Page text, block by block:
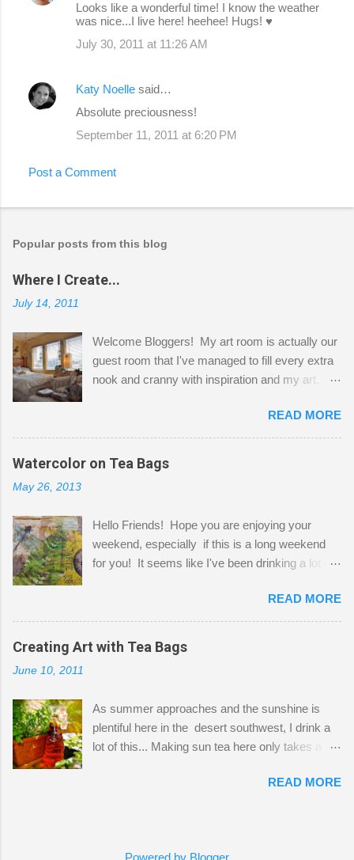
Looks like a wonderful time! I know the weather
was nice...I live here! heehee! Hugs! ♥
July 30, 2011 at 11:26 AM
Katy Noelle said…
Absolute preciousness!
September 11, 2011 at 6:20 PM
Post a Comment
Popular posts from this blog
Where I Create...
July 14, 2011
Welcome Bloggers! My art room is actually our
guest room that I've managed to fill every extra
nook and cranny with inspiration and my art.
Shatzie and Fetzer. Hurry and grab a seat
before Fetzer beats you to it! Along this side of
the wall I've managed to squeeze in 2 computer
desks and a lot of my stuff. As you can see, my
a bit of every media, therefore it's easy to run
out of space. So, what I try to do is utilize my
small space by storing my supplies in plastic
that when she visits she doesn't mind hanging
her clothes on a hook on the door. :-) I am
always on the look out for interesting containers
jars. Vintage sp...
READ MORE
Watercolor on Tea Bags
May 26, 2013
Hello Friends! Hope you are enjoying your
weekend, especially if this is a long weekend
for you! It seems like I've been drinking a lot of
tea bags and get creative! This is a mixed-
media piece on watercolor paper. First, I tore
pieces of the tea bags and glued them to the
watercolor paper to start my background. This
the tea bags for added interest. I love the color
and texture the tea bags create. After the
background was dry, I started to sketch out my
Finally, a little simple hand stitching on linen for
READ MORE
Creating Art with Tea Bags
June 10, 2011
As summer approaches and the sunshine is
plentiful here in the desert southwest, I drink a
lot of this... Making sun tea here only takes a
bags for the above container. (I like a pretty
READ MORE
Powered by Blogger